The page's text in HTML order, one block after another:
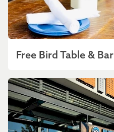
Free Bird Table & Bar